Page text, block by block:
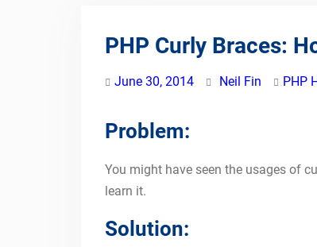
PHP Curly Braces:
June 30, 2014 Neil Fin PHP
Problem:
You might have seen the usages of
learn it.
Solution: